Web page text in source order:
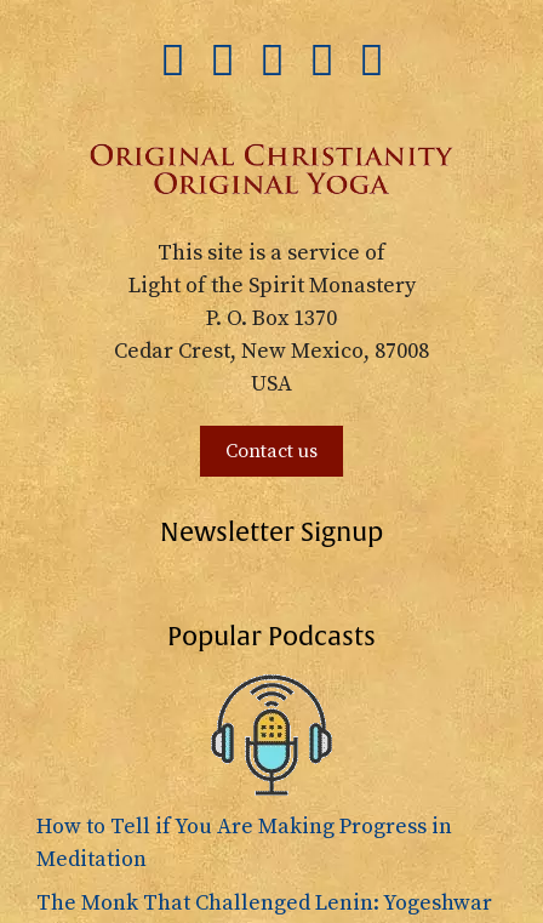
This site is a service of
Light of the Spirit Monastery
P. O. Box 1370
Cedar Crest, New Mexico, 87008
USA
Contact us
Newsletter Signup
Popular Podcasts
How to Tell if You Are Making Progress in
Meditation
The Monk That Challenged Lenin: Yogeshwar